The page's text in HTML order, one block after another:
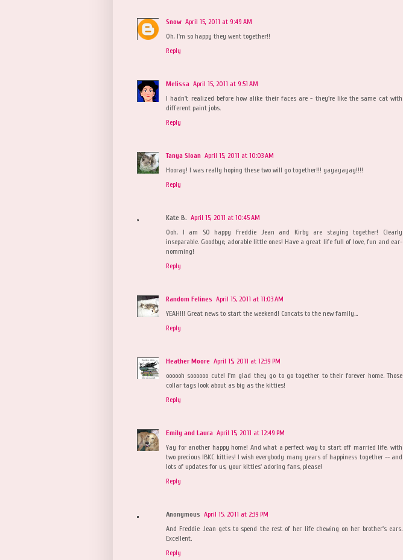
Snow April 15, 2011 at 9:49 AM
Oh, I'm so happy they went together!!
Reply
Melissa April 15, 2011 at 9:51 AM
I hadn't realized before how alike their faces are - they're like the same cat with
different paint jobs.
Reply
Tanya Sloan April 15, 2011 at 10:03 AM
Hooray! I was really hoping these two will go together!!! yayayayay!!!!
Reply
Kate B. April 15, 2011 at 10:45 AM
Ooh, I am SO happy Freddie Jean and Kirby are staying together! Clearly
inseparable. Goodbye, adorable little ones! Have a great life full of love, fun and ear-
nomming!
Reply
Random Felines April 15, 2011 at 11:03 AM
YEAH!!! Great news to start the weekend! Concats to the new family...
Reply
Heather Moore April 15, 2011 at 12:39 PM
oooooh soooooo cute! I'm glad they go to go together to their forever home. Those
collar tags look about as big as the kitties!
Reply
Emily and Laura April 15, 2011 at 12:49 PM
Yay for another happy home! And what a perfect way to start off married life, with
two precious IBKC kitties! I wish everybody many years of happiness together -- and
lots of updates for us, your kitties' adoring fans, please!
Reply
Anonymous April 15, 2011 at 2:39 PM
And Freddie Jean gets to spend the rest of her life chewing on her brother's ears.
Excellent.
Reply